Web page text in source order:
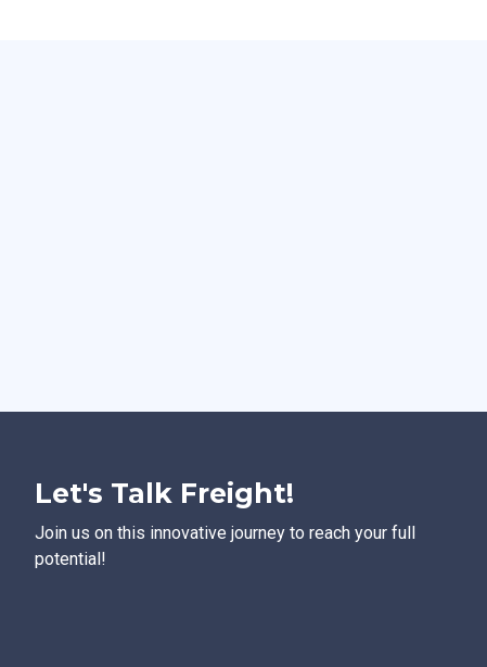
Let's Talk Freight!
Join us on this innovative journey to reach your full
potential!